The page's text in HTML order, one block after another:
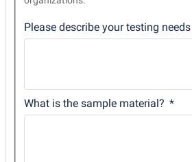
Please describe your testing needs
What is the sample material?